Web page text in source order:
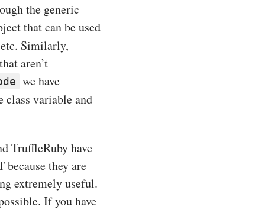
the generic
that can be used
Similarly,
aren’t
we have
class variable and
TruffleRuby have
they are
extremely useful.
If you have